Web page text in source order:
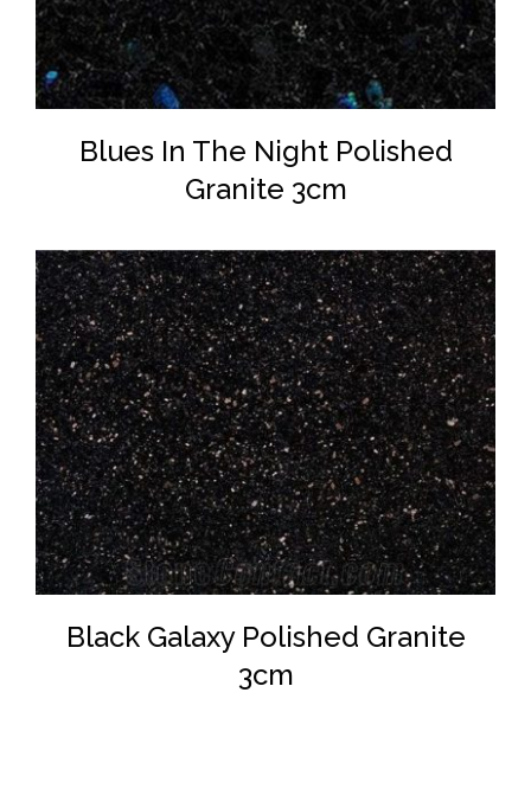
Blues In The Night Polished
Granite 3cm
DETAILS
Black Galaxy Polished Granite
3cm